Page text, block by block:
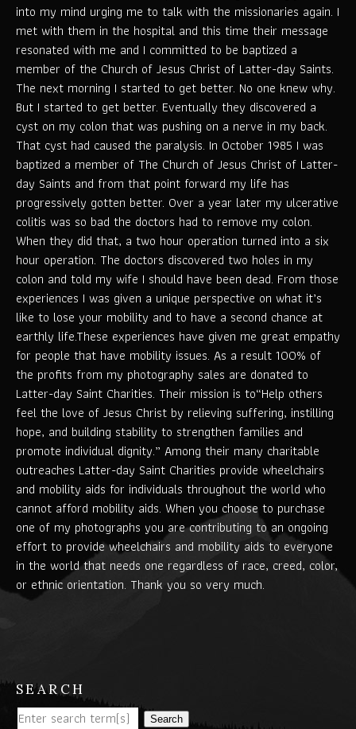
into my mind urging me to talk with the missionaries again. I
met with them in the hospital and this time their message
resonated with me and I committed to be baptized a
member of the Church of Jesus Christ of Latter-day Saints.
The next morning I started to get better. No one knew why.
But I started to get better. Eventually they discovered a
cyst on my colon that was pushing on a nerve in my back.
That cyst had caused the paralysis. In October 1985 I was
baptized a member of The Church of Jesus Christ of Latter-
day Saints and from that point forward my life has
progressively gotten better. Over a year later my ulcerative
colitis was so bad the doctors had to remove my colon.
When they did that, a two hour operation turned into a six
hour operation. The doctors discovered two holes in my
colon and told my wife I should have been dead. From those
experiences I was given a unique perspective on what it’s
like to lose your mobility and to have a second chance at
earthly life.These experiences have given me great empathy
for people that have mobility issues. As a result 100% of
the profits from my photography sales are donated to
Latter-day Saint Charities. Their mission is to“Help others
feel the love of Jesus Christ by relieving suffering, instilling
hope, and building stability to strengthen families and
promote individual dignity.” Among their many charitable
outreaches Latter-day Saint Charities provide wheelchairs
and mobility aids for individuals throughout the world who
cannot afford mobility aids. When you choose to purchase
one of my photographs you are contributing to an ongoing
effort to provide wheelchairs and mobility aids to everyone
in the world that needs one regardless of race, creed, color,
or ethnic orientation. Thank you so very much.
SEARCH
Search